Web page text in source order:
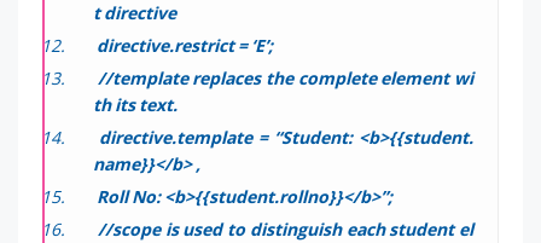
t directive
directive.restrict = ‘E’;
//template replaces the complete element wi
th its text.
directive.template = “Student: <b>{{student.
name}}</b> ,
Roll No: <b>{{student.rollno}}</b>”;
//scope is used to distinguish each student el